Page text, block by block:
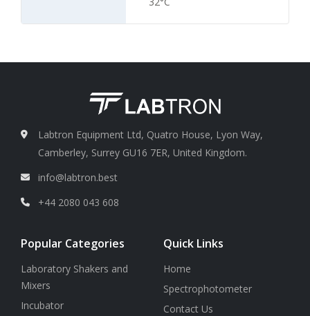
Labtron Equipment Ltd, Quatro House, Lyon Way,
Camberley, Surrey GU16 7ER, United Kingdom.
info@labtron.best
+44 2080 043 608
Popular Categories
Laboratory Shakers and
Mixers
Incubator
Quick Links
Home
Spectrophotometer
Contact Us